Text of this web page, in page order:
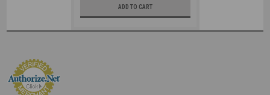
ADD TO CART